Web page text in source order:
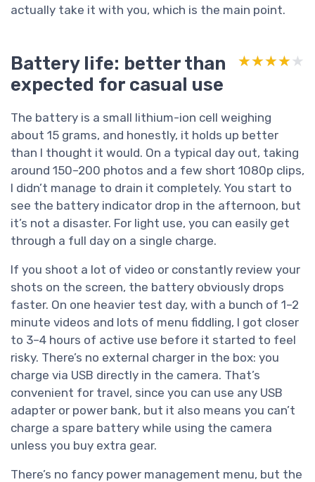
actually take it with you, which is the main point.
Battery life: better than
expected for casual use
★★★★★
★★★★★
The battery is a small lithium-ion cell weighing
about 15 grams, and honestly, it holds up better
than I thought it would. On a typical day out, taking
around 150–200 photos and a few short 1080p clips,
I didn’t manage to drain it completely. You start to
see the battery indicator drop in the afternoon, but
it’s not a disaster. For light use, you can easily get
through a full day on a single charge.
If you shoot a lot of video or constantly review your
shots on the screen, the battery obviously drops
faster. On one heavier test day, with a bunch of 1–2
minute videos and lots of menu fiddling, I got closer
to 3–4 hours of active use before it started to feel
risky. There’s no external charger in the box: you
charge via USB directly in the camera. That’s
convenient for travel, since you can use any USB
adapter or power bank, but it also means you can’t
charge a spare battery while using the camera
unless you buy extra gear.
There’s no fancy power management menu, but the